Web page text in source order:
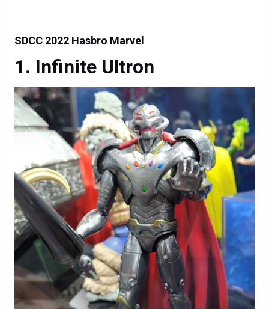
SDCC 2022 Hasbro Marvel
Infinite Ultron